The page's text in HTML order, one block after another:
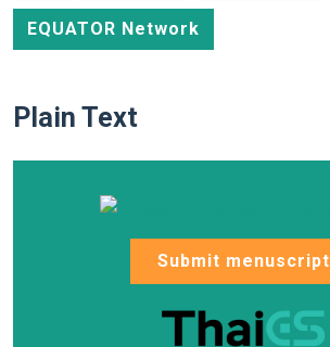
EQUATOR Network
Plain Text
Submit menuscript